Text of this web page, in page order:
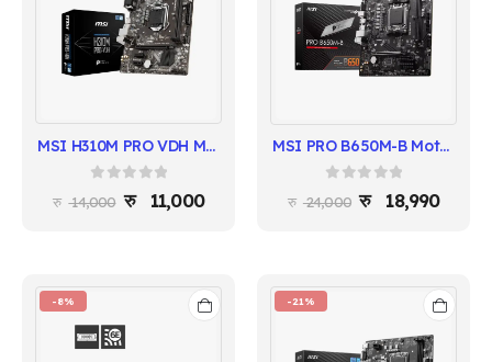
MSI H310M PRO VDH Motherboard | 8th/9th Gen Intel | Micro-ATX
14,000 11,000
MSI PRO B650M-B Motherboard | Ryzen 7000 Series | DDR5 | 2.5G LAN
out of 5
24,000 18,990
-8% -21%